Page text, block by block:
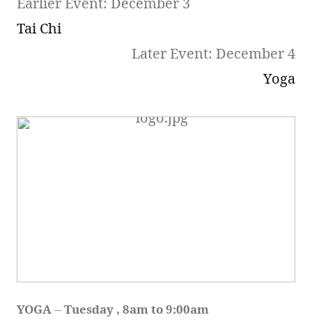
Tai Chi
Later Event: December 4
Yoga
YOGA -- Tuesday , 8am to 9:00am